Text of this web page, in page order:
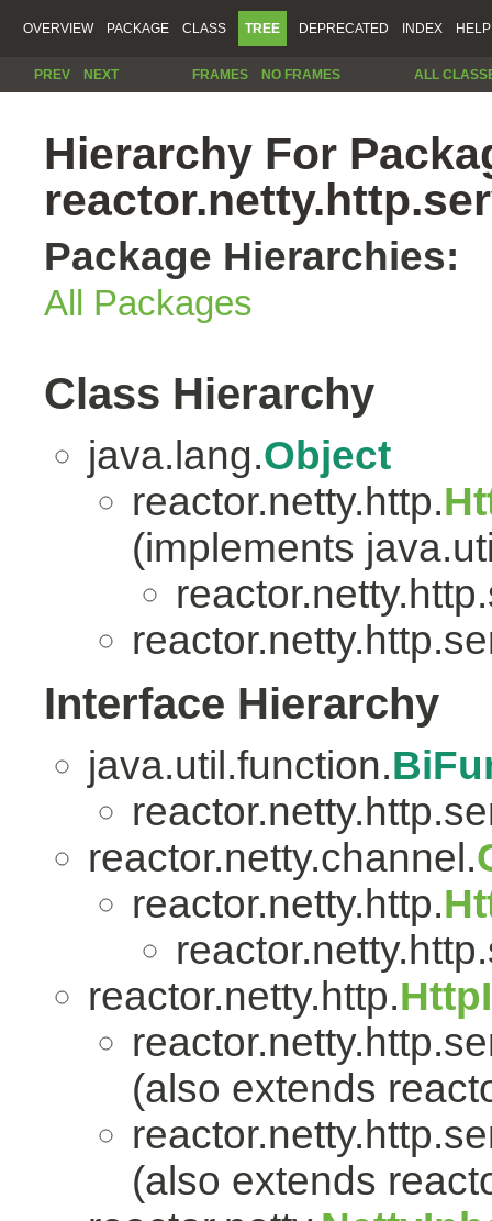
OVERVIEW PACKAGE CLASS TREE DEPRECATED INDEX HELP
PREV NEXT FRAMES NO FRAMES ALL
Hierarchy For
Package Hierarchies:
All Packages
Class Hierarchy
java.lang.Object
reactor.netty.http.
(implements
Interface Hierarchy
java.util.function.
reactor.netty.channel.
reactor.netty.http.
reactor.netty.http.
(also extends
(also extends